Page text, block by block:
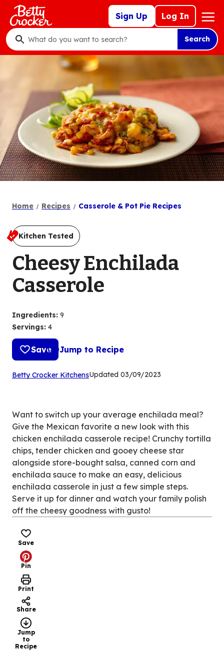
Skip
main
content
Sign Up Log In
Mega
Nav
What
do
search
Search
Home Recipes Casserole & Pot Pie Recipes
Kitchen Tested
Cheesy Enchilada
Casserole
Ingredients: 9
Servings: 4
Save Jump to Recipe
Betty Crocker Kitchens(Opens
tab)
Updated 03/09/2023
Want to switch up your average enchilada meal?
Give the Mexican favorite a new look with this
chicken enchilada casserole recipe! Crunchy tortilla
chips, tender chicken and gooey cheese star
alongside store-bought salsa, canned corn and
enchilada sauce to make an easy, delicious
enchilada casserole in just a few simple steps.
Serve it up for dinner and watch your family polish
off the cheesy goodness with gusto!
Save
Pin
Print
Share
Jump
to
Recipe